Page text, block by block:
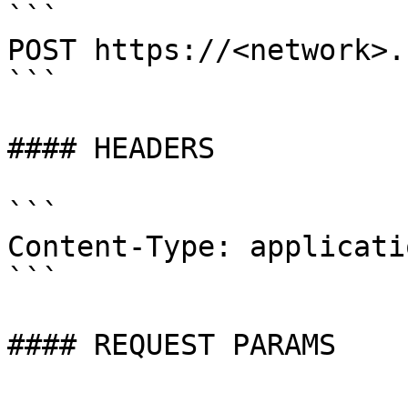
```
POST https://
```
#### HEADERS
```
Content-Type:
```
#### REQUEST PARAMS